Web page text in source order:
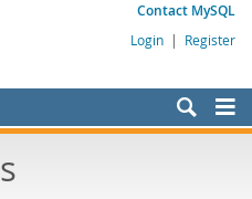
Contact MySQL
Login | Register